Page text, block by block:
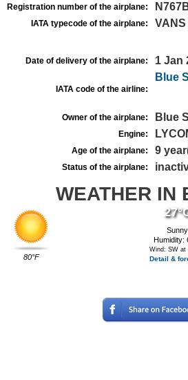
Registration number of the airplane:
IATA typecode of the airplane: VANS
Date of delivery of the airplane: 1 Jan
IATA code of the airline:
Blue
Owner of the airplane: Blue
Engine:
Age of the airplane: 9
Status of the airplane:
WEATHER IN
80°F
Sunny
Humidity:
Wind: SW at
Detail &